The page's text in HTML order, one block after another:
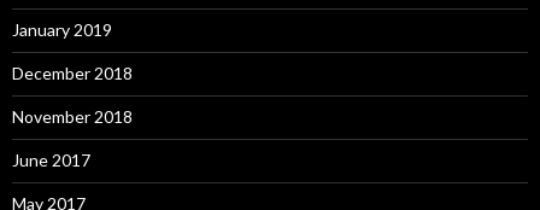
January 2019
December 2018
November 2018
June 2017
May 2017